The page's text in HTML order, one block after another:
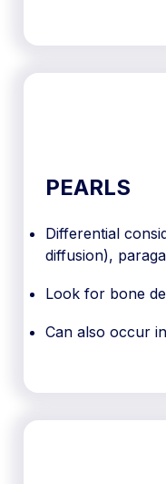
PEARLS
Differential
diffusion),
Look for bone
Can also occur